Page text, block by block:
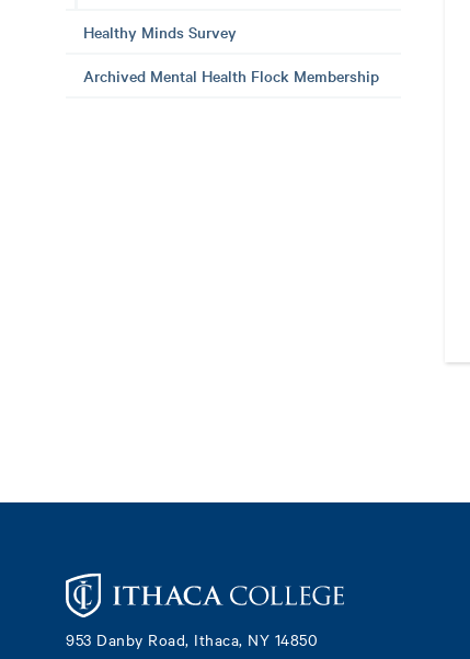
Healthy Minds Survey
Archived Mental Health Flock Membership
953 Danby Road, Ithaca, NY 14850